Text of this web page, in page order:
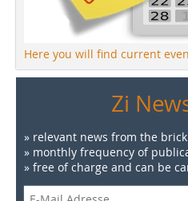
Here you will find current
Zi
» relevant news from the
» monthly frequency of
» free of charge and can be